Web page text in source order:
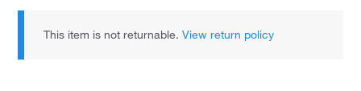
This item is not returnable.View return policy